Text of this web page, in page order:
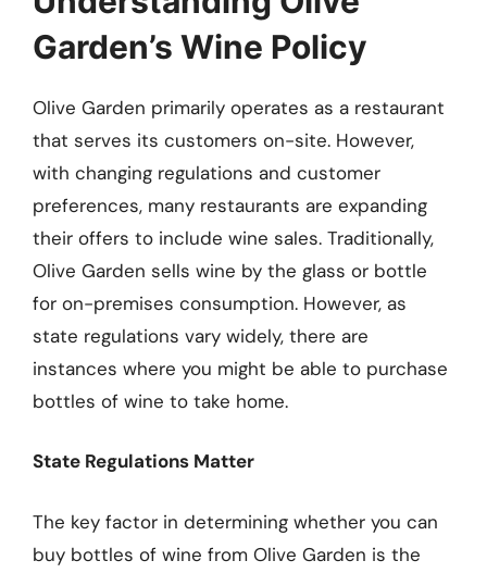
Garden’s Wine Policy
Olive Garden primarily operates as a restaurant
that serves its customers on-site. However,
with changing regulations and customer
preferences, many restaurants are expanding
their offers to include wine sales. Traditionally,
Olive Garden sells wine by the glass or bottle
for on-premises consumption. However, as
state regulations vary widely, there are
instances where you might be able to purchase
bottles of wine to take home.
State Regulations Matter
The key factor in determining whether you can
buy bottles of wine from Olive Garden is the